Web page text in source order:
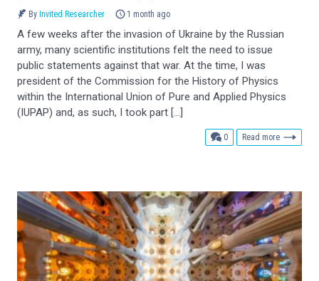
By Invited Researcher 1 month ago
A few weeks after the invasion of Ukraine by the Russian
army, many scientific institutions felt the need to issue
public statements against that war. At the time, I was
president of the Commission for the History of Physics
within the International Union of Pure and Applied Physics
(IUPAP) and, as such, I took part […]
0comments
Read more